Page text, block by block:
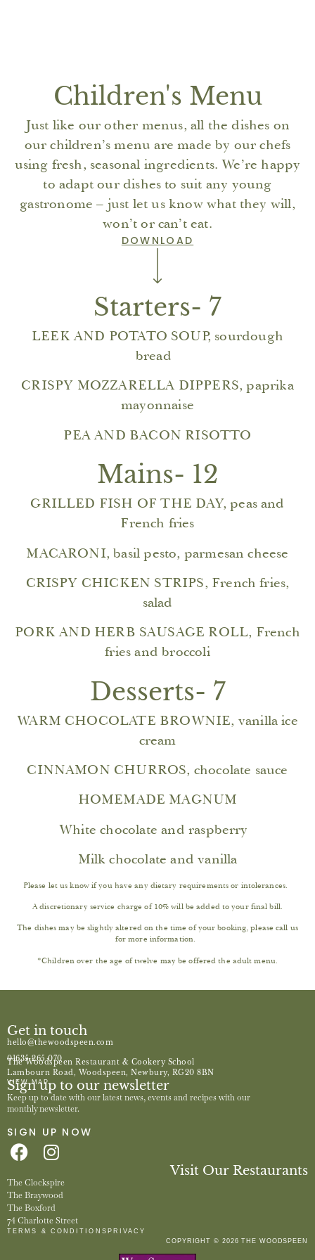
Children's Menu
Just like our other menus, all the dishes on
our children’s menu are made by our chefs
using fresh, seasonal ingredients. We’re happy
to adapt our dishes to suit any young
gastronome – just let us know what they will,
won’t or can’t eat.
DOWNLOAD
Starters- 7
LEEK AND POTATO SOUP, sourdough
bread
CRISPY MOZZARELLA DIPPERS, paprika
mayonnaise
PEA AND BACON RISOTTO
Mains- 12
GRILLED FISH OF THE DAY, peas and
French fries
MACARONI, basil pesto, parmesan cheese
CRISPY CHICKEN STRIPS, French fries,
salad
PORK AND HERB SAUSAGE ROLL, French
fries and broccoli
Desserts- 7
WARM CHOCOLATE BROWNIE, vanilla ice
cream
CINNAMON CHURROS, chocolate sauce
HOMEMADE MAGNUM
White chocolate and raspberry
Milk chocolate and vanilla
Please let us know if you have any dietary requirements or intolerances.
A discretionary service charge of 10% will be added to your final bill.
The dishes may be slightly altered on the time of your booking, please call us
for more information.
*Children over the age of twelve may be offered the adult menu.
Get in touch
hello@thewoodspeen.com
01635 265 070
The Woodspeen Restaurant & Cookery School
Lambourn Road, Woodspeen, Newbury, RG20 8BN
VIEW MAP
Sign up to our newsletter
Keep up to date with our latest news, events and recipes with our
monthly newsletter.
SIGN UP NOW
Visit Our Restaurants
The Clockspire
The Braywood
The Boxford
74 Charlotte Street
TERMS & CONDITIONS PRIVACY
COPYRIGHT © 2026 THE WOODSPEEN